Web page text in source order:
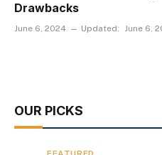
Drawbacks
June 6, 2024 Updated: June 6,
OUR PICKS